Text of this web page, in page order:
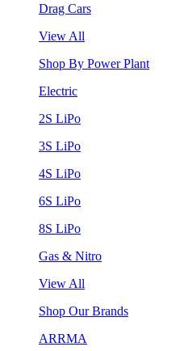
Drag Cars
View All
Shop By Power Plant
Electric
2S LiPo
3S LiPo
4S LiPo
6S LiPo
8S LiPo
Gas & Nitro
View All
Shop Our Brands
ARRMA